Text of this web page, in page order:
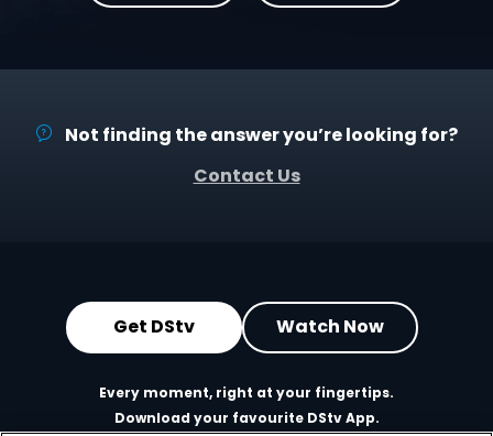
Not finding the answer you’re looking for?
Contact Us
Get DStv Watch Now
Every moment, right at your fingertips.
Download your favourite DStv App.